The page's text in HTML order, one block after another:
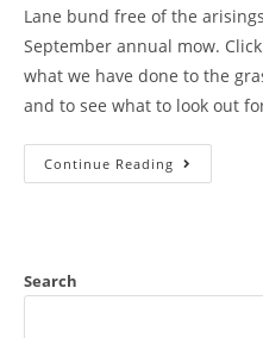
Lane bund free of the
September annual mow.
what we have done to the
and to see what to look out
Continue Reading An
End
And
Search